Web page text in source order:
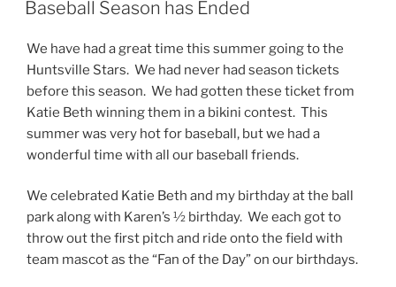
Baseball Season has Ended
We have had a great time this summer going to the
Huntsville Stars. We had never had season tickets
before this season. We had gotten these ticket from
Katie Beth winning them in a bikini contest. This
summer was very hot for baseball, but we had a
wonderful time with all our baseball friends.
We celebrated Katie Beth and my birthday at the ball
park along with Karen’s ½ birthday. We each got to
throw out the first pitch and ride onto the field with
team mascot as the “Fan of the Day” on our birthdays.